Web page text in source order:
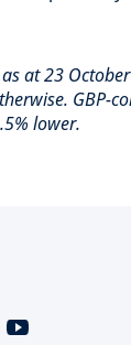
at 23
GBP-
lower.